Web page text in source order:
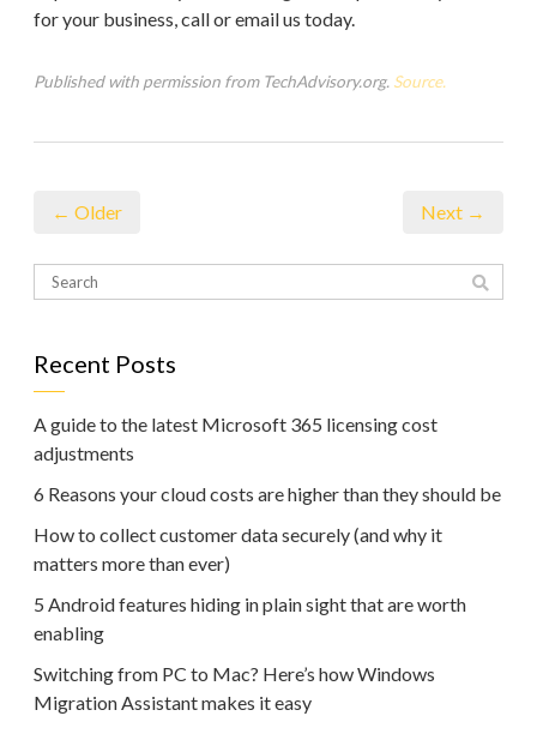
for your business, call or email us today.
Published with permission from TechAdvisory.org. Source.
← Older Next →
Recent Posts
A guide to the latest Microsoft 365 licensing cost
adjustments
6 Reasons your cloud costs are higher than they should be
How to collect customer data securely (and why it
matters more than ever)
5 Android features hiding in plain sight that are worth
enabling
Switching from PC to Mac? Here’s how Windows
Migration Assistant makes it easy